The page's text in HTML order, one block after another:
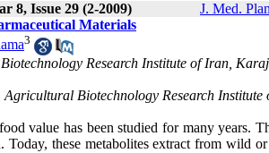
8, Issue 29 (2-2009) J. Med.
Materials
3
Research Institute of Iran,
Biotechnology Research
value has been studied for many years.
these metabolites extract from wild